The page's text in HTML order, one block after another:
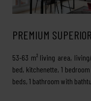
PREMIUM SUPERIOR
53-63 m² living area,
bed, kitchenette, 1
beds, 1 bathroom with